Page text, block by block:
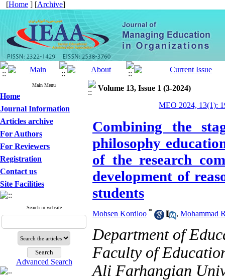
[Home ] [Archive]
Main Menu
Home
Journal Information
Articles archive
For Authors
For Reviewers
Registration
Contact us
Site Facilities
Search in website
Advanced Search
Volume 13, Issue 1 (3-2024)
MEO 2024, 13(1):
Combining the
philosophy
of the research
development of
students
Mohsen Kordloo * , Mohammad
Department of
Faculty of
Ali Farhangian